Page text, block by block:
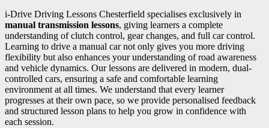
i-Drive Driving Lessons Chesterfield specialises exclusively in
manual transmission lessons, giving learners a complete
understanding of clutch control, gear changes, and full car control.
Learning to drive a manual car not only gives you more driving
flexibility but also enhances your understanding of road awareness
and vehicle dynamics. Our lessons are delivered in modern, dual-
controlled cars, ensuring a safe and comfortable learning
environment at all times. We understand that every learner
progresses at their own pace, so we provide personalised feedback
and structured lesson plans to help you grow in confidence with
each session.